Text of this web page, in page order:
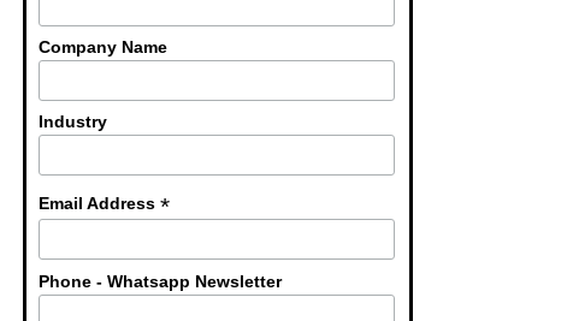
Company Name
Industry
Email Address *
Phone - Whatsapp Newsletter